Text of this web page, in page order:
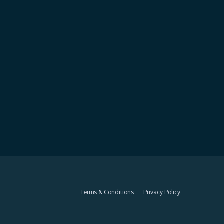
Terms & Conditions Privacy Policy